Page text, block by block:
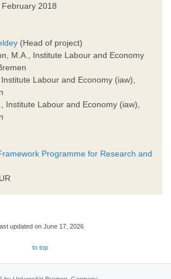
2018
(Head of project)
M.A., Institute Labour and Economy
Labour and Economy (iaw),
Institute Labour and Economy (iaw),
Programme for Research and
updated on June 17, 2026
to top